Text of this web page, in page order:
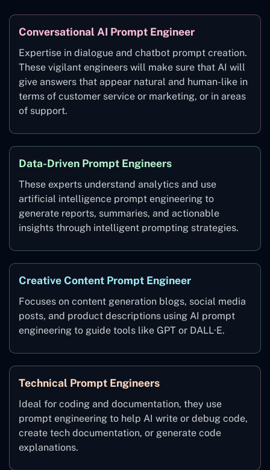
Conversational AI Prompt Engineer
Expertise in dialogue and chatbot prompt creation.
These vigilant engineers will make sure that AI will
give answers that appear natural and human-like in
terms of customer service or marketing, or in areas
of support.
Data-Driven Prompt Engineers
These experts understand analytics and use
artificial intelligence prompt engineering to
generate reports, summaries, and actionable
insights through intelligent prompting strategies.
Creative Content Prompt Engineer
Focuses on content generation blogs, social media
posts, and product descriptions using AI prompt
engineering to guide tools like GPT or DALL·E.
Technical Prompt Engineers
Ideal for coding and documentation, they use
prompt engineering to help AI write or debug code,
create tech documentation, or generate code
explanations.